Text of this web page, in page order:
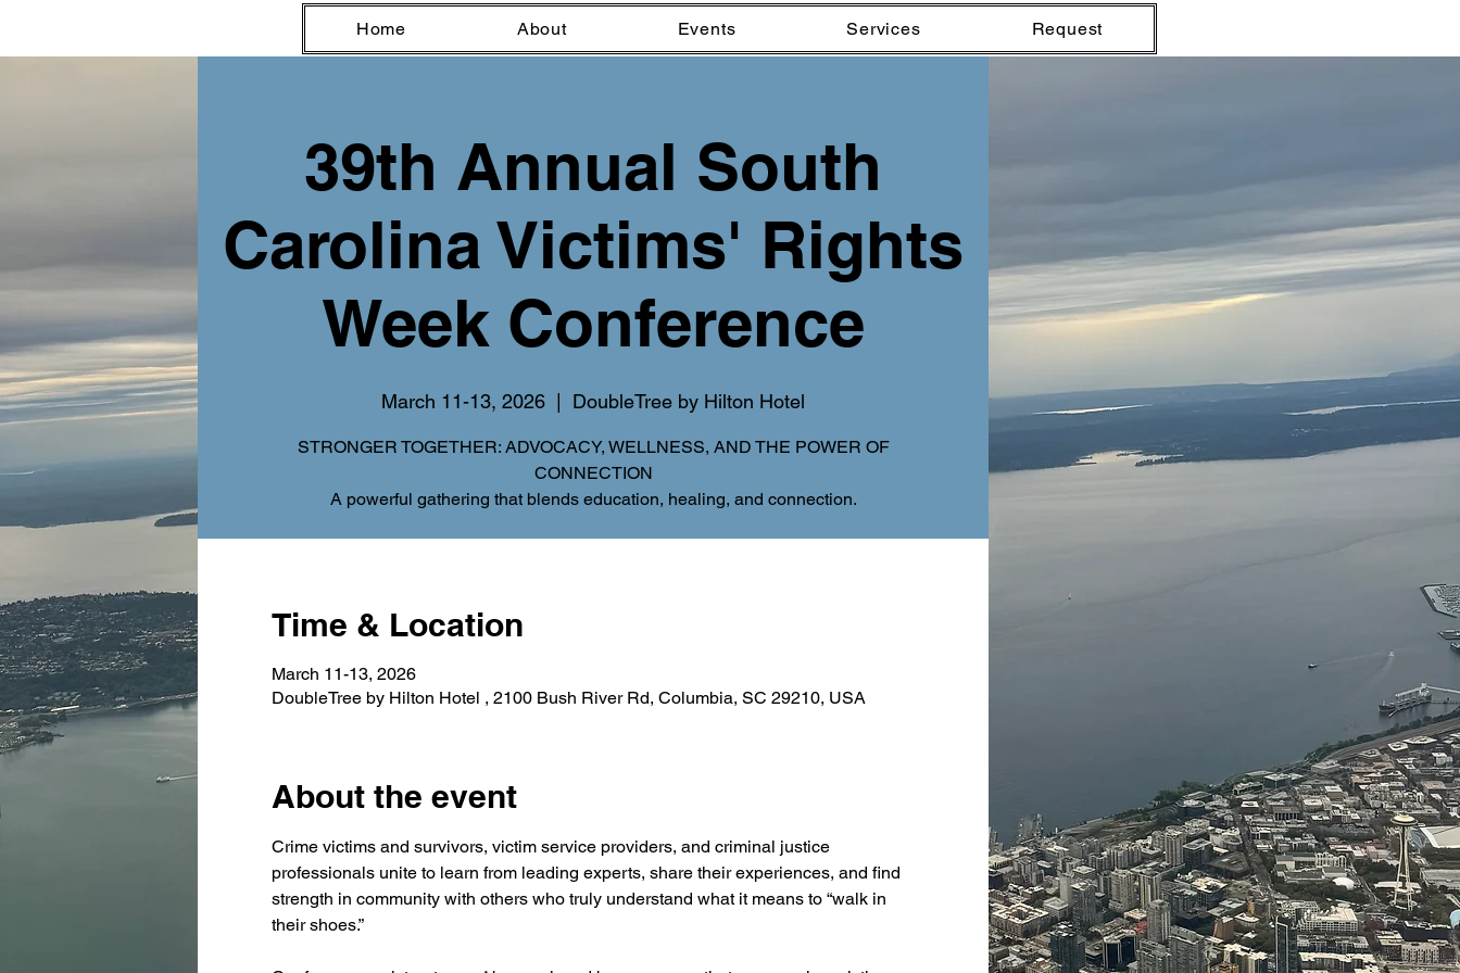
Home About Events Services Request
39th Annual South
Carolina Victims' Rights
Week Conference
March 11-13, 2026 DoubleTree by Hilton Hotel
STRONGER TOGETHER: ADVOCACY, WELLNESS, AND THE POWER OF
CONNECTION
A powerful gathering that blends education, healing, and connection.
Time & Location
March 11-13, 2026
DoubleTree by Hilton Hotel , 2100 Bush River Rd, Columbia, SC 29210, USA
About the event
Crime victims and survivors, victim service providers, and criminal justice
professionals unite to learn from leading experts, share their experiences, and find
strength in community with others who truly understand what it means to “walk in
their shoes.”